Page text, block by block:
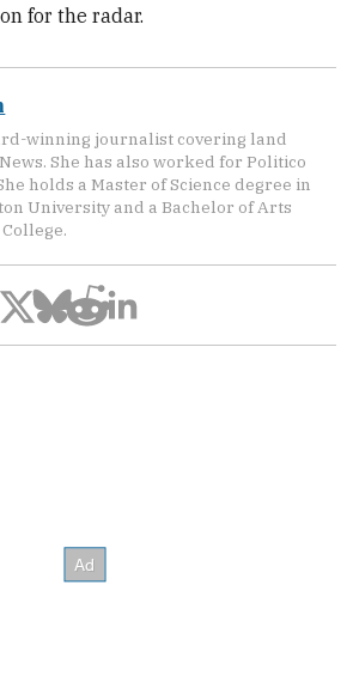
for the radar.
winning journalist covering land
She has also worked for Politico
holds a Master of Science degree in
University and a Bachelor of Arts